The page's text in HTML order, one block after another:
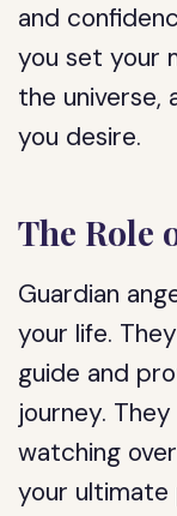
and
you set your
the universe,
you desire.
The Role
Guardian
your life.
guide and
journey.
watching
your ultimate